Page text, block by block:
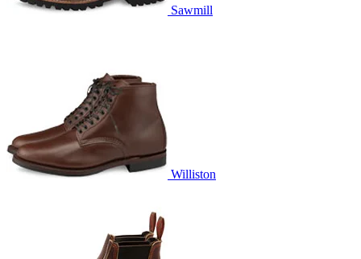
Sawmill
Williston